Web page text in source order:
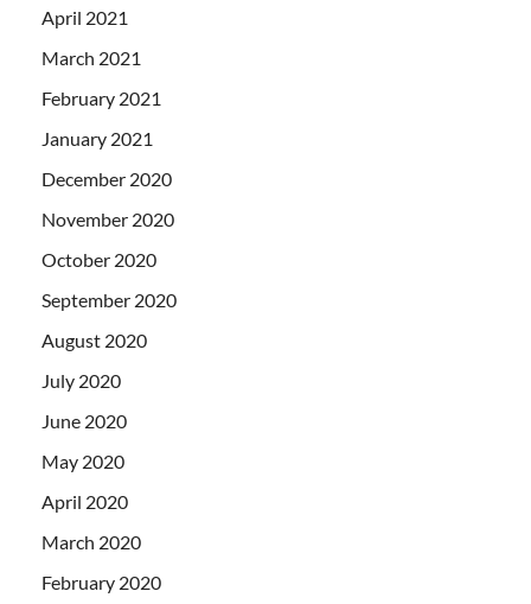
April 2021
March 2021
February 2021
January 2021
December 2020
November 2020
October 2020
September 2020
August 2020
July 2020
June 2020
May 2020
April 2020
March 2020
February 2020